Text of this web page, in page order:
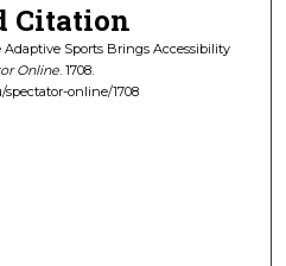
Citation
Adaptive Sports Brings Accessibility
Online. 1708.
spectator-online/1708